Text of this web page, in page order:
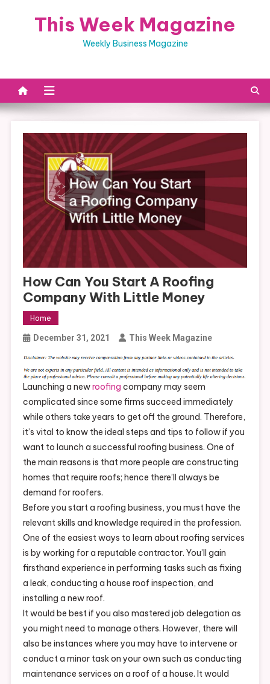
This Week Magazine
Weekly Business Magazine
How Can You Start A Roofing
Company With Little Money
Home
December 31, 2021 This Week Magazine
Launching a newroofing company may seem
complicated since some firms succeed immediately
while others take years to get off the ground. Therefore,
it’s vital to know the ideal steps and tips to follow if you
want to launch a successful roofing business. One of
the main reasons is that more people are constructing
homes that require roofs; hence there’ll always be
demand for roofers.
Before you start a roofing business, you must have the
relevant skills and knowledge required in the profession.
One of the easiest ways to learn about roofing services
is by working for a reputable contractor. You’ll gain
firsthand experience in performing tasks such as fixing
a leak, conducting a house roof inspection, and
installing a new roof.
It would be best if you also mastered job delegation as
you might need to manage others. However, there will
also be instances where you may have to intervene or
conduct a minor task on your own such as conducting
maintenance services on a roof of a house. It would